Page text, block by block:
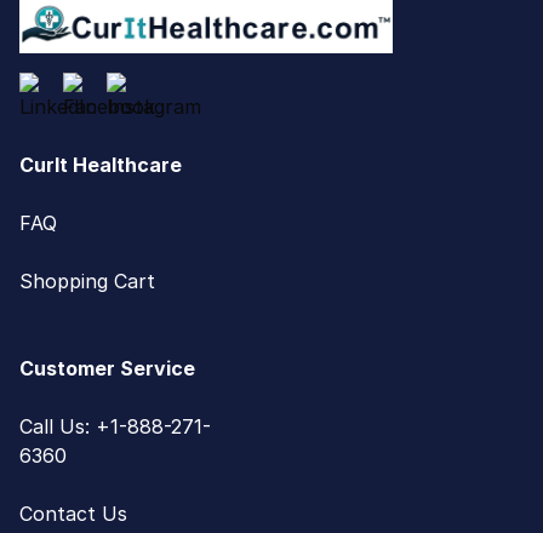
CurIt Healthcare
FAQ
Shopping Cart
Customer Service
Call Us: +1-888-271-
6360
Contact Us